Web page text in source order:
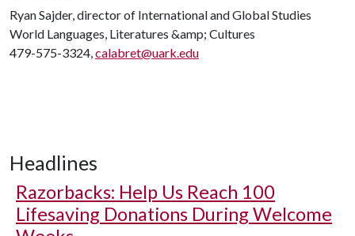
Ryan Sajder, director of International and Global Studies
World Languages, Literatures &amp; Cultures
479-575-3324,calabret@uark.edu
Headlines
Razorbacks: Help Us Reach 100
Lifesaving Donations During Welcome